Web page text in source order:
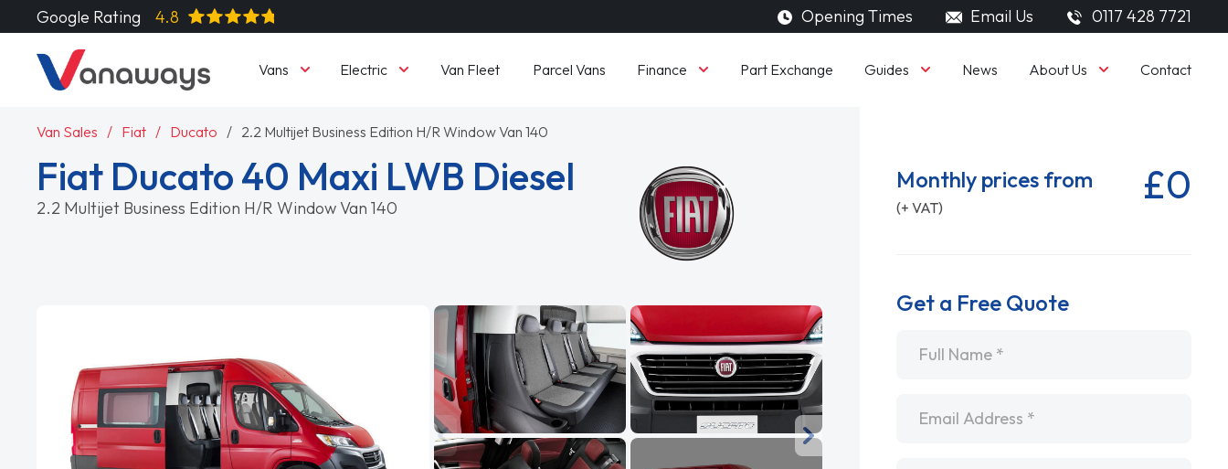
Google Rating 4.8 Opening Times Email Us 0117 428 7721
Vans Electric Van Fleet Parcel Vans Finance Part Exchange Guides News About Us Contact
Van Sales Fiat Ducato 2.2 Multijet Business Edition H/R Window Van 140
Fiat Ducato 40 Maxi LWB Diesel
2.2 Multijet Business Edition H/R Window Van 140
Monthly prices from
(+ VAT) £0
Get a Free Quote